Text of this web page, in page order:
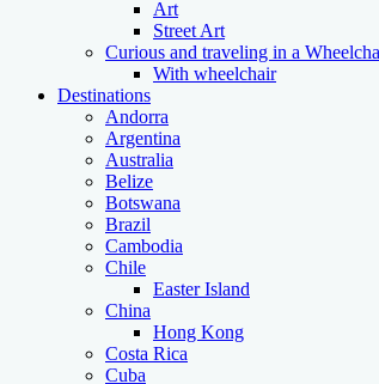
Art
Street Art
Curious and traveling in a
With wheelchair
Destinations
Andorra
Argentina
Australia
Belize
Botswana
Brazil
Cambodia
Chile
Easter Island
China
Hong Kong
Costa Rica
Cuba